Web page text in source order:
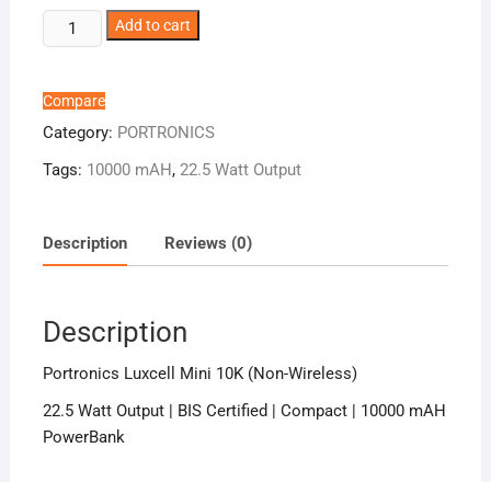
Portronics
Luxcell
10K
(Non-
quantity
Add to cart
Compare
Category: PORTRONICS
Tags: 10000 mAH, 22.5 Watt Output
Description Reviews (0)
Description
Portronics Luxcell Mini 10K (Non-Wireless)
22.5 Watt Output | BIS Certified | Compact | 10000 mAH
PowerBank